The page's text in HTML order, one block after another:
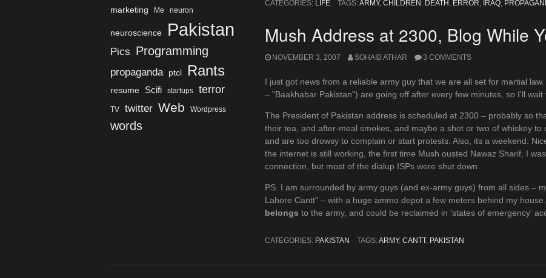
CATEGORIES: LIFE TAGS:ARMY, CHILDREN , DEATH , ERROR, IRAQ,
Mush Address at 2300, Blog While
NOVEMBER 3, 2007 SOHAIB ATHAR 3 COMMENTS
I just got news from a reliable army guy that we are all set for martial
– "Baakhabar Pakistan") are going off after every few minutes, so I'll wait
The President of Pakistan address is scheduled at 2300 – probably so
their tea, and after-meal smokes, and maybe a shot or two of whiskey
and are too drowsy to complain or start protests. Also, its a weekend.
the internet is still working, the first time Mush ousted Nawaz Sharif, I
connection, but most of the dialup ISPs were shut down.
PS. I am surrounded by army guys (and ex-army guys) from all sides –
Lahore Cantt" – with a huge ammo depot a few meters behind my
belongs to the army, and could be reclaimed in 'states of emergency'
CATEGORIES: PAKISTAN TAGS:ARMY, CANTT, PAKISTAN
marketing Me neuron
neuroscience Pakistan
Pics Programming
propaganda ptcl Rants
resume Scifi startups terror
TV twitter Web Wordpress
words